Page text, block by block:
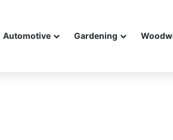
Automotive Gardening